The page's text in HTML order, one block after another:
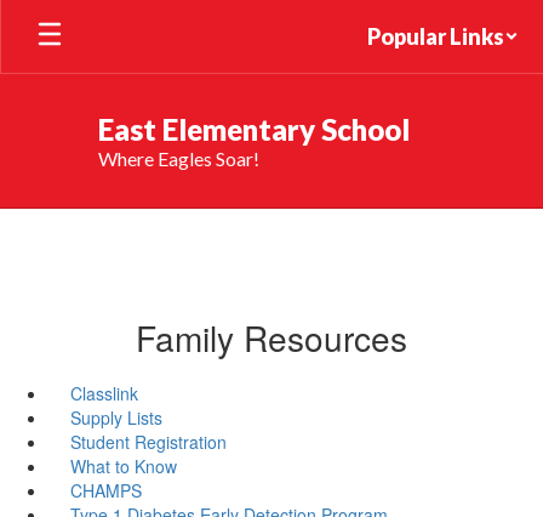
Skip
main
Popular Links
East Elementary School
Where Eagles Soar!
Family Resources
Classlink
Supply Lists
Student Registration
What to Know
CHAMPS